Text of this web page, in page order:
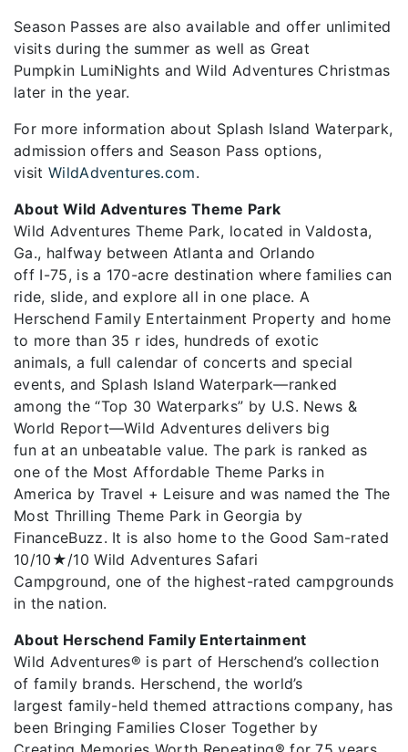
Season Passes are also available and offer unlimited
visits during the summer as well as Great
Pumpkin LumiNights and Wild Adventures Christmas
later in the year.
For more information about Splash Island Waterpark,
admission offers and Season Pass options,
visit WildAdventures.com.
About Wild Adventures Theme Park
Wild Adventures Theme Park, located in Valdosta,
Ga., halfway between Atlanta and Orlando
off I-75, is a 170-acre destination where families can
ride, slide, and explore all in one place. A
Herschend Family Entertainment Property and home
to more than 35 r ides, hundreds of exotic
animals, a full calendar of concerts and special
events, and Splash Island Waterpark—ranked
among the “Top 30 Waterparks” by U.S. News &
World Report—Wild Adventures delivers big
fun at an unbeatable value. The park is ranked as
one of the Most Affordable Theme Parks in
America by Travel + Leisure and was named the The
Most Thrilling Theme Park in Georgia by
FinanceBuzz. It is also home to the Good Sam-rated
10/10★/10 Wild Adventures Safari
Campground, one of the highest-rated campgrounds
in the nation.
About Herschend Family Entertainment
Wild Adventures® is part of Herschend’s collection
of family brands. Herschend, the world’s
largest family-held themed attractions company, has
been Bringing Families Closer Together by